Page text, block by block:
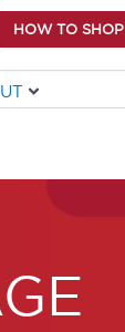
HOW TO SHOP